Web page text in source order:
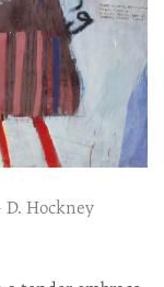
D. Hockney